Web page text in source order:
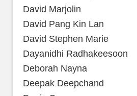
David Marjolin
David Pang Kin Lan
David Stephen Marie
Dayanidhi Radhakeesoon
Deborah Nayna
Deepak Deepchand